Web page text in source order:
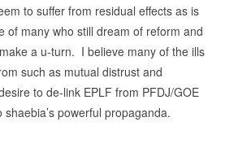
to suffer from residual effects as is
of many who still dream of reform and
a u-turn. I believe many of the ills
such as mutual distrust and
to de-link EPLF from PFDJ/GOE
powerful propaganda.